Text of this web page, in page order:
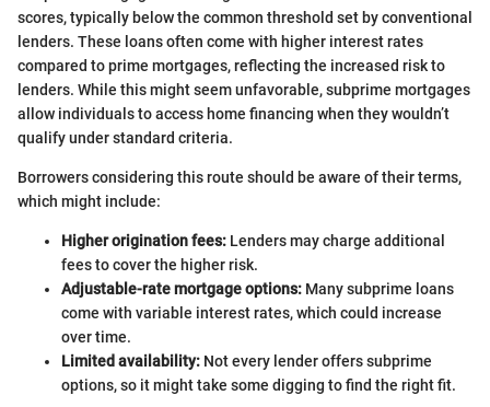
scores, typically below the common threshold set by conventional
lenders. These loans often come with higher interest rates
compared to prime mortgages, reflecting the increased risk to
lenders. While this might seem unfavorable, subprime mortgages
allow individuals to access home financing when they wouldn’t
qualify under standard criteria.
Borrowers considering this route should be aware of their terms,
which might include:
Higher origination fees: Lenders may charge additional
fees to cover the higher risk.
Adjustable-rate mortgage options: Many subprime loans
come with variable interest rates, which could increase
over time.
Limited availability: Not every lender offers subprime
options, so it might take some digging to find the right fit.